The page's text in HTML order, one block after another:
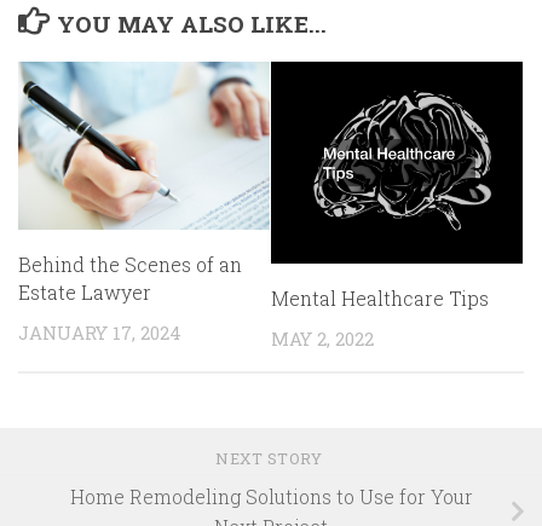
YOU MAY ALSO LIKE...
Behind the Scenes of an
Estate Lawyer
JANUARY 17, 2024
Mental Healthcare Tips
MAY 2, 2022
NEXT STORY
Home Remodeling Solutions to Use for Your